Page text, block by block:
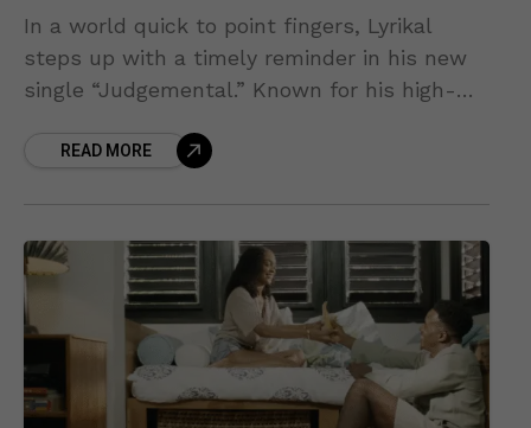
In a world quick to point fingers, Lyrikal
steps up with a timely reminder in his new
single “Judgemental.” Known for his high-
outlook, the Trinidad-born
READ MORE